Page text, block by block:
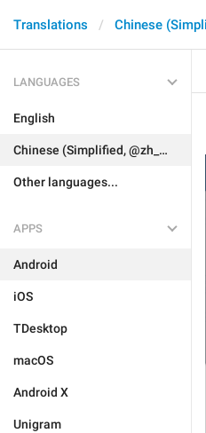
Translations
LANGUAGES
English
Chinese (Simplified, @zh_CN)
Other languages...
APPS
Android
iOS
TDesktop
macOS
Android X
Unigram